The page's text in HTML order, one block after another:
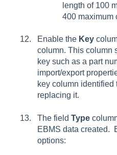
length of 100
400 maximum
Enable the Key
column. This column
key such as a part
import/export
key column identified
replacing it.
The field Type
EBMS data created.
options: